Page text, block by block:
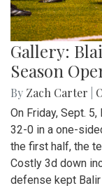
Gallery:
Season
By Zach Carter
On Friday, Sept.
32-0 in a one-
the first half, the
Costly 3d down
defense kept